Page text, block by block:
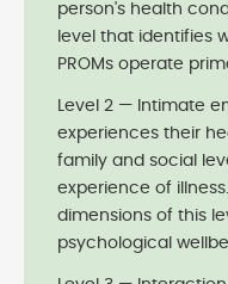
person's health
level that identifies
PROMs operate
Level 2 — Intimate
experiences their
family and social
experience of
dimensions of this
psychological